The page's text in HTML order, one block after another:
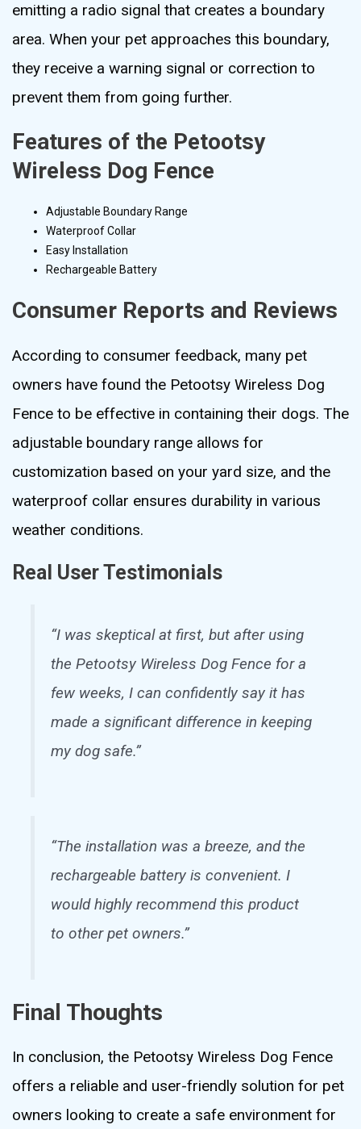
emitting a radio signal that creates a boundary
area. When your pet approaches this boundary,
they receive a warning signal or correction to
prevent them from going further.
Features of the Petootsy
Wireless Dog Fence
Adjustable Boundary Range
Waterproof Collar
Easy Installation
Rechargeable Battery
Consumer Reports and Reviews
According to consumer feedback, many pet
owners have found the Petootsy Wireless Dog
Fence to be effective in containing their dogs. The
adjustable boundary range allows for
customization based on your yard size, and the
waterproof collar ensures durability in various
weather conditions.
Real User Testimonials
“I was skeptical at first, but after using
the Petootsy Wireless Dog Fence for a
few weeks, I can confidently say it has
made a significant difference in keeping
my dog safe.”
“The installation was a breeze, and the
rechargeable battery is convenient. I
would highly recommend this product
to other pet owners.”
Final Thoughts
In conclusion, the Petootsy Wireless Dog Fence
offers a reliable and user-friendly solution for pet
owners looking to create a safe environment for